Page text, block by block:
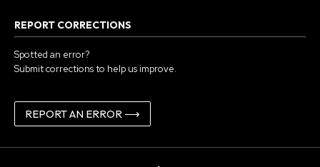
REPORT CORRECTIONS
Spotted an error?
Submit corrections to help us improve.
REPORT AN ERROR ⟶